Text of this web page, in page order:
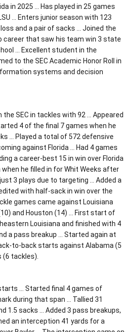
in 2025 … Has played in 25 games
… Enters junior season with 123
and a pair of sacks … Joined the
career that saw his team win 3 state
… Excellent student in the
to the SEC Academic Honor Roll in
systems and decision
the SEC in tackles with 92 … Appeared
4 of the final 7 games when he
… Played a total of 572 defensive
against Florida … Had 4 games
a career-best 15 in win over Florida
when he filled in for Whit Weeks after
3 plays due to targeting … Added a
with half-sack in win over the
games came against Louisiana
and Houston (14) … First start of
Louisiana and finished with 4
a pass breakup … Started again at
to-back starts against Alabama (5
(6 tackles).
… Started final 4 games of
during that span … Tallied 31
1.5 sacks … Added 3 pass breakups,
an interception 41 yards for a